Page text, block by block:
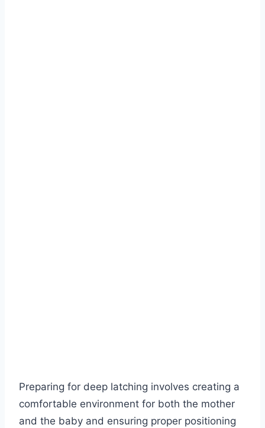
Preparing for deep latching involves creating a
comfortable environment for both the mother
and the baby and ensuring proper positioning